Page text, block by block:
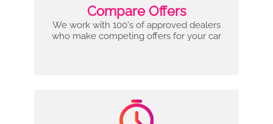
Compare Offers
We work with 100's of approved dealers
who make competing offers for your car